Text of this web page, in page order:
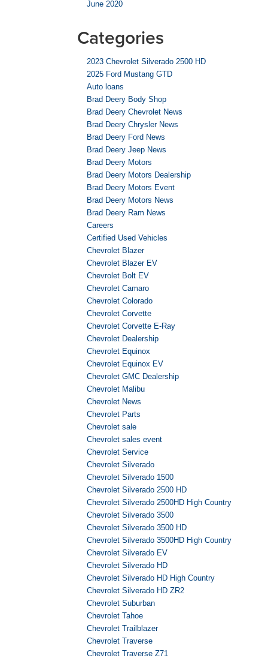
June 2020
Categories
2023 Chevrolet Silverado 2500 HD
2025 Ford Mustang GTD
Auto loans
Brad Deery Body Shop
Brad Deery Chevrolet News
Brad Deery Chrysler News
Brad Deery Ford News
Brad Deery Jeep News
Brad Deery Motors
Brad Deery Motors Dealership
Brad Deery Motors Event
Brad Deery Motors News
Brad Deery Ram News
Careers
Certified Used Vehicles
Chevrolet Blazer
Chevrolet Blazer EV
Chevrolet Bolt EV
Chevrolet Camaro
Chevrolet Colorado
Chevrolet Corvette
Chevrolet Corvette E-Ray
Chevrolet Dealership
Chevrolet Equinox
Chevrolet Equinox EV
Chevrolet GMC Dealership
Chevrolet Malibu
Chevrolet News
Chevrolet Parts
Chevrolet sale
Chevrolet sales event
Chevrolet Service
Chevrolet Silverado
Chevrolet Silverado 1500
Chevrolet Silverado 2500 HD
Chevrolet Silverado 2500HD High Country
Chevrolet Silverado 3500
Chevrolet Silverado 3500 HD
Chevrolet Silverado 3500HD High Country
Chevrolet Silverado EV
Chevrolet Silverado HD
Chevrolet Silverado HD High Country
Chevrolet Silverado HD ZR2
Chevrolet Suburban
Chevrolet Tahoe
Chevrolet Trailblazer
Chevrolet Traverse
Chevrolet Traverse Z71